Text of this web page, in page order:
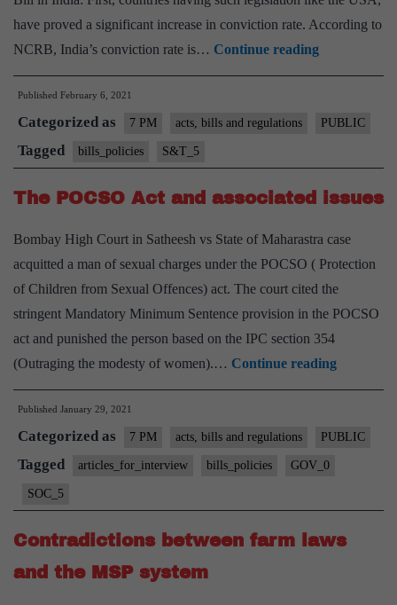
have proved a significant increase in conviction rate. According to
NCRB, India’s conviction rate is… Continue readingDNA
Technology
and
Regulation
Bill,
Published February 6, 2021
Categorized as 7 PM acts, bills and regulations PUBLIC
Tagged bills_policies S&T_5
The POCSO Act and associated issues
Bombay High Court in Satheesh vs State of Maharastra case
acquitted a man of sexual charges under the POCSO ( Protection
of Children from Sexual Offences) act. The court cited the
stringent Mandatory Minimum Sentence provision in the POCSO
act and punished the person based on the IPC section 354
(Outraging the modesty of women).… Continue readingThe
POCSO
and
Published January 29, 2021
Categorized as 7 PM acts, bills and regulations PUBLIC
Tagged articles_for_interview bills_policies GOV_0
SOC_5
Contradictions between farm laws
and the MSP system